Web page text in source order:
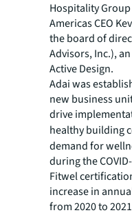
Hospitality
Americas CEO
the board of
Advisors, Inc.),
Active Design.
Adai was
new business
drive
healthy building
demand for
during the
Fitwel
increase in
from 2020 to